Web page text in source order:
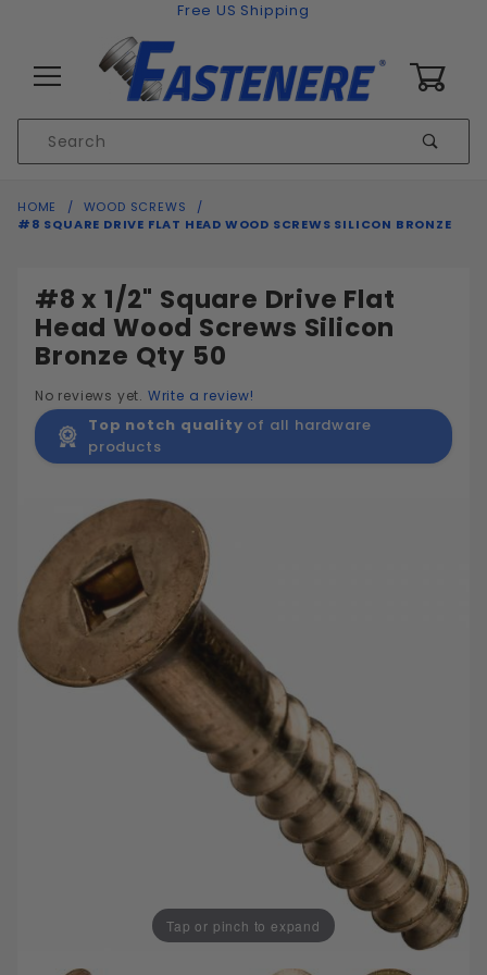
Free US Shipping
Search
HOME
WOOD SCREWS
#8 SQUARE DRIVE FLAT HEAD WOOD SCREWS SILICON BRONZE
#8 x 1/2" Square Drive Flat
Head Wood Screws Silicon
Bronze Qty 50
No reviews yet. Write a review!
Top notch quality of all hardware
products
Tap or pinch to expand